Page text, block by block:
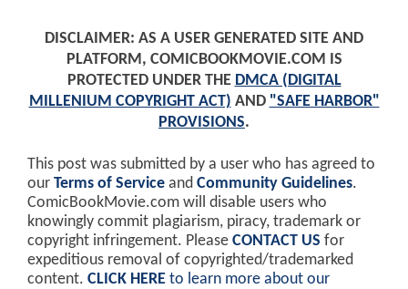
DISCLAIMER: AS A USER GENERATED SITE AND
PLATFORM, COMICBOOKMOVIE.COM IS
PROTECTED UNDER THE DMCA (DIGITAL
MILLENIUM COPYRIGHT ACT) AND "SAFE HARBOR"
PROVISIONS.
This post was submitted by a user who has agreed to
our Terms of Service and Community Guidelines.
ComicBookMovie.com will disable users who
knowingly commit plagiarism, piracy, trademark or
copyright infringement. Please CONTACT US for
expeditious removal of copyrighted/trademarked
content. CLICK HERE to learn more about our